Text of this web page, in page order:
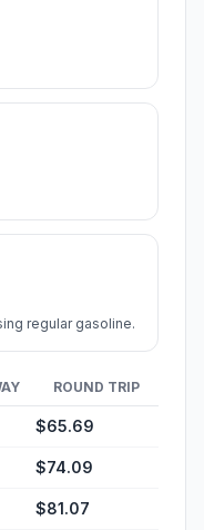
regular gasoline.
ROUND TRIP
$65.69
$74.09
$81.07